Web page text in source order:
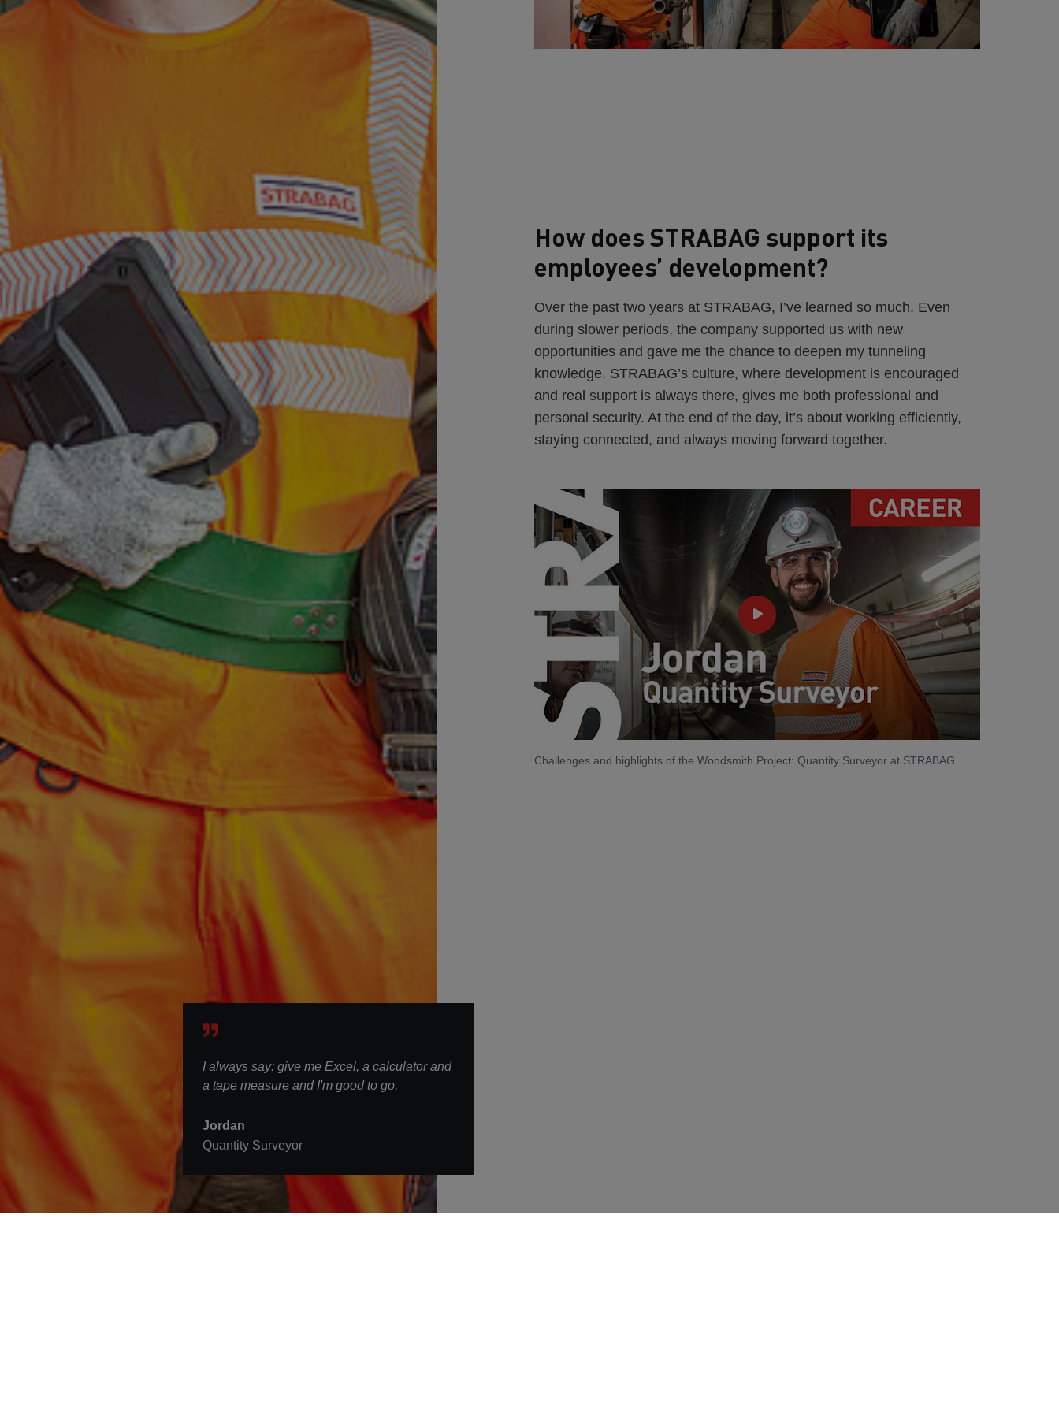
I always say: give me Excel, a calculator and
a tape measure and I'm good to go.
Jordan
Quantity Surveyor
How does STRABAG support its
employees’ development?
Over the past two years at STRABAG, I’ve learned so much. Even
during slower periods, the company supported us with new
opportunities and gave me the chance to deepen my tunneling
knowledge. STRABAG’s culture, where development is encouraged
and real support is always there, gives me both professional and
personal security. At the end of the day, it’s about working efficiently,
staying connected, and always moving forward together.
Challenges and highlights of the Woodsmith Project: Quantity Surveyor at STRABAG